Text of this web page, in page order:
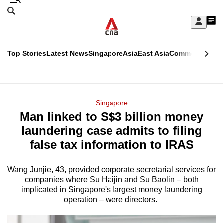
Skip
Sign
My
menu
Search
CNAR
Top StoriesLatest NewsSingaporeAsiaEast AsiaCommentary
Menu
Singapore
Man linked to S$3 billion money
laundering case admits to filing
false tax information to IRAS
Wang Junjie, 43, provided corporate secretarial services for
companies where Su Haijin and Su Baolin – both
implicated in Singapore's largest money laundering
operation – were directors.
This
longer
supported
We
know
it's